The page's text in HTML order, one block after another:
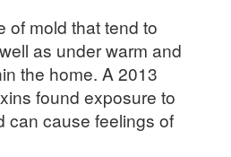
of mold that tend to
as under warm and
the home. A 2013
found exposure to
can cause feelings of